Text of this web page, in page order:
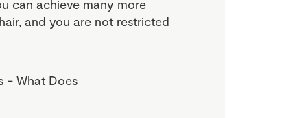
can achieve many more
and you are not restricted